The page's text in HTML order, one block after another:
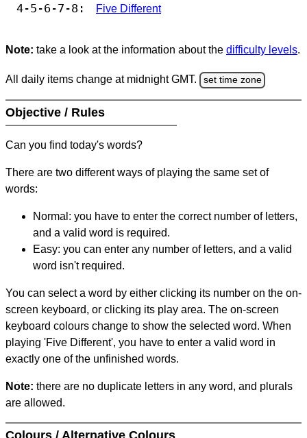
4-5-6-7-8: Five Different
Note: take a look at the information about the difficulty levels.
All daily items change at midnight GMT. set time zone
Objective / Rules
Can you find today's words?
There are two different ways of playing the same set of
words:
Normal: you have to enter the correct number of letters,
and a valid word is required.
Easy: you can enter any number of letters, and a valid
word isn't required.
You can select a word by either clicking its number on the on-
screen keyboard, or clicking its play area. The on-screen
keyboard colours change to show the selected word. When
playing 'Five Different', you have to enter a valid word in
exactly one of the unfinished words.
Note: there are no duplicate letters in any word, and plurals
are allowed.